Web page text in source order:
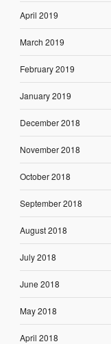
April 2019
March 2019
February 2019
January 2019
December 2018
November 2018
October 2018
September 2018
August 2018
July 2018
June 2018
May 2018
April 2018